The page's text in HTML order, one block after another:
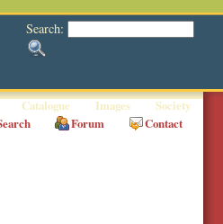
Search:
Catalogue Images
Society
Forum Contact